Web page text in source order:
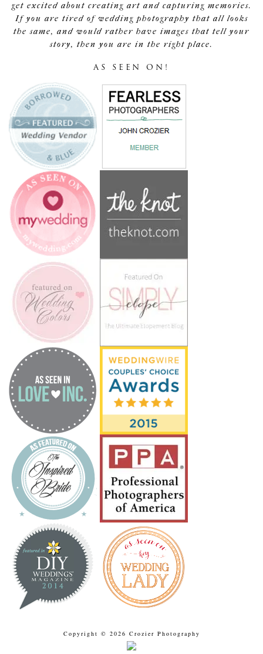
get excited about creating art and capturing memories.
If you are tired of wedding photography that all looks
the same, and would rather have images that tell your
story, then you are in the right place.
AS SEEN ON!
Copyright © 2026 Crozier Photography